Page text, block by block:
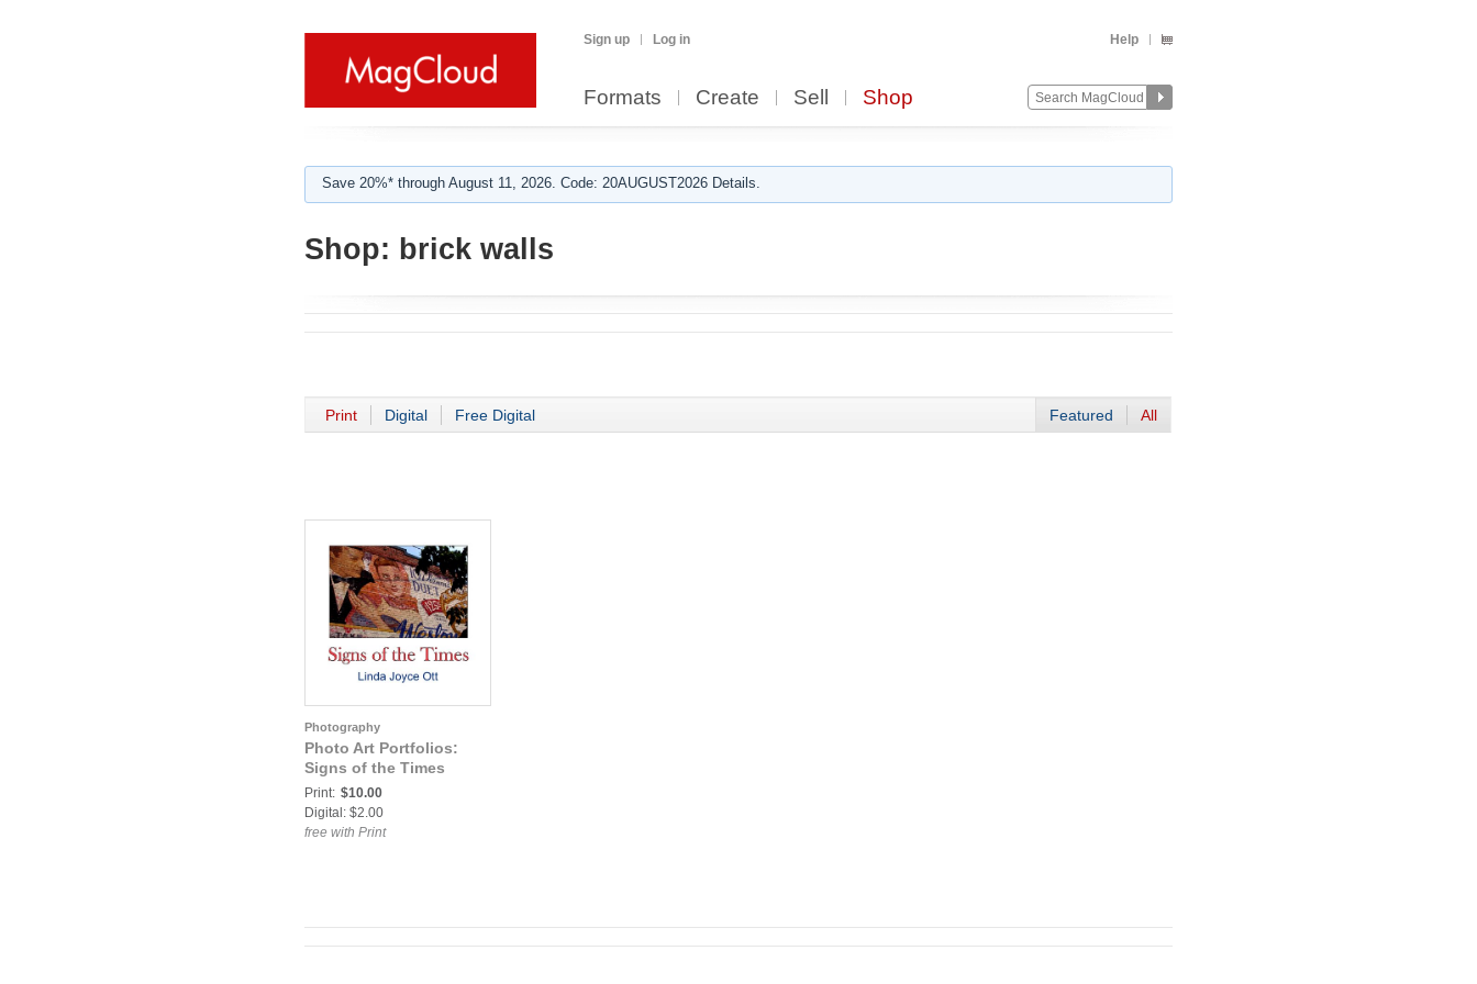
Sign up Log in Help
Formats Create Sell Shop
Save 20%* through August 11, 2026. Code: 20AUGUST2026 Details.
Shop: brick walls
Print Digital Free Digital Featured All
Photography
Photo Art Portfolios:
Signs of the Times
Print: $10.00
Digital: $2.00
free with Print